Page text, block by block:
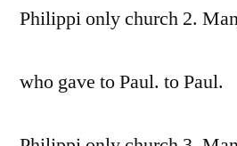
Philippi only church 2.
who gave to Paul. to Paul.